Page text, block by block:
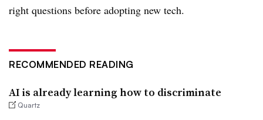
right questions before adopting new tech.
RECOMMENDED READING
AI is already learning how to discriminate
Quartz